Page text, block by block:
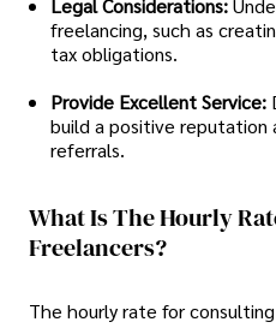
Legal Considerations:
freelancing, such as
tax obligations.
Provide Excellent Service:
build a positive reputation
referrals.
What Is The Hourly
Freelancers?
The hourly rate for